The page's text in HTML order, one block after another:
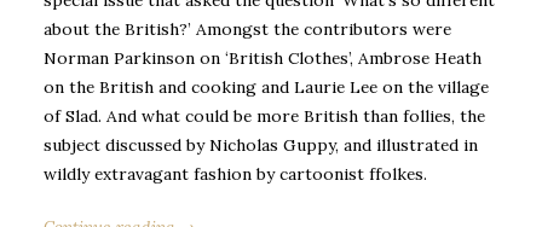
about the British?’ Amongst the contributors were
Norman Parkinson on ‘British Clothes’, Ambrose Heath
on the British and cooking and Laurie Lee on the village
of Slad. And what could be more British than follies, the
subject discussed by Nicholas Guppy, and illustrated in
wildly extravagant fashion by cartoonist ffolkes.